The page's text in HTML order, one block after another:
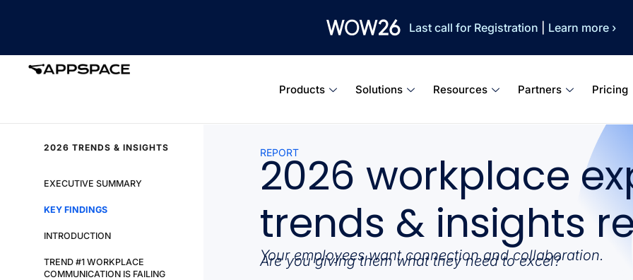
Last call for Registration Learn more ›
Products Solutions Resources Partners Pricing
2026 TRENDS & INSIGHTS
EXECUTIVE SUMMARY
KEY FINDINGS
INTRODUCTION
TREND #1 WORKPLACE
COMMUNICATION IS FAILING
REPORT
2026 workplace
trends & insights
Your employees want connection and collaboration.
Are you giving them what they need to excel?